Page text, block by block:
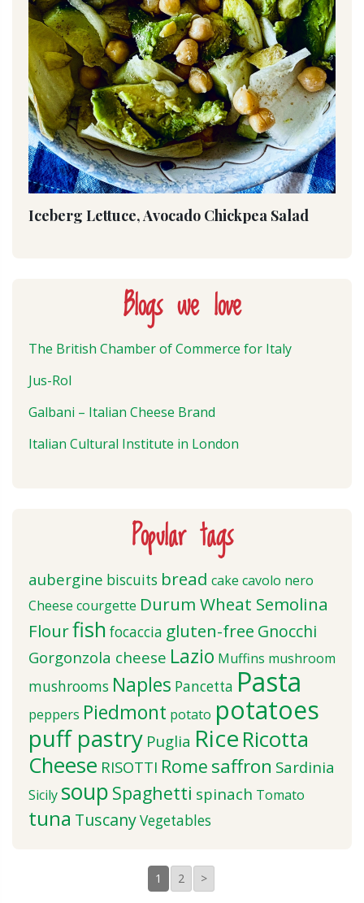
Iceberg Lettuce, Avocado Chickpea Salad
Blogs we love
The British Chamber of Commerce for Italy
Jus-Rol
Galbani – Italian Cheese Brand
Italian Cultural Institute in London
Popular tags
aubergine biscuits bread cake cavolo nero
Cheese courgette Durum Wheat Semolina
Flourfish focaccia gluten-free Gnocchi
Gorgonzola cheese Lazio Muffins mushroom
mushrooms Naples Pancetta Pasta
peppers Piedmont potato potatoes
puff pastry Puglia Rice Ricotta
Cheese RISOTTI Rome saffron Sardinia
Sicily soup Spaghetti spinach Tomato
tuna TuscanyVegetables
1 2 >